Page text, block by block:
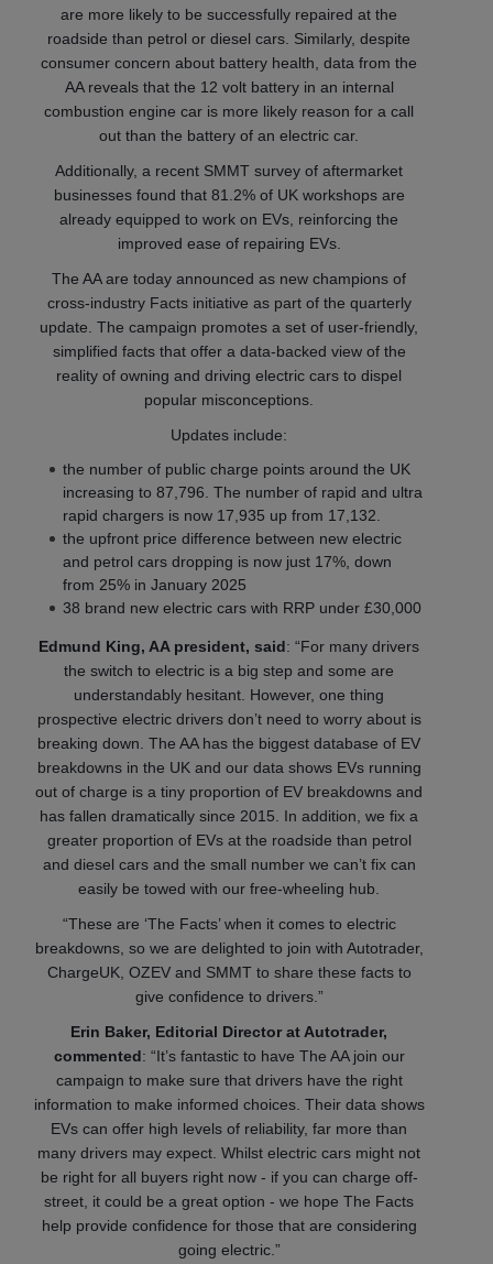
are more likely to be successfully repaired at the
roadside than petrol or diesel cars. Similarly, despite
consumer concern about battery health, data from the
AA reveals that the 12 volt battery in an internal
combustion engine car is more likely reason for a call
out than the battery of an electric car.
Additionally, a recent SMMT survey of aftermarket
businesses found that 81.2% of UK workshops are
already equipped to work on EVs, reinforcing the
improved ease of repairing EVs.
The AA are today announced as new champions of
cross-industry Facts initiative as part of the quarterly
update. The campaign promotes a set of user-friendly,
simplified facts that offer a data-backed view of the
reality of owning and driving electric cars to dispel
popular misconceptions.
Updates include:
the number of public charge points around the UK
increasing to 87,796. The number of rapid and ultra
rapid chargers is now 17,935 up from 17,132.
the upfront price difference between new electric
and petrol cars dropping is now just 17%, down
from 25% in January 2025
38 brand new electric cars with RRP under £30,000
Edmund King, AA president, said: “For many drivers
the switch to electric is a big step and some are
understandably hesitant. However, one thing
prospective electric drivers don’t need to worry about is
breaking down. The AA has the biggest database of EV
breakdowns in the UK and our data shows EVs running
out of charge is a tiny proportion of EV breakdowns and
has fallen dramatically since 2015. In addition, we fix a
greater proportion of EVs at the roadside than petrol
and diesel cars and the small number we can’t fix can
easily be towed with our free-wheeling hub.
“These are ‘The Facts’ when it comes to electric
breakdowns, so we are delighted to join with Autotrader,
ChargeUK, OZEV and SMMT to share these facts to
give confidence to drivers.”
Erin Baker, Editorial Director at Autotrader,
commented: “It’s fantastic to have The AA join our
campaign to make sure that drivers have the right
information to make informed choices. Their data shows
EVs can offer high levels of reliability, far more than
many drivers may expect. Whilst electric cars might not
be right for all buyers right now - if you can charge off-
street, it could be a great option - we hope The Facts
help provide confidence for those that are considering
going electric.”